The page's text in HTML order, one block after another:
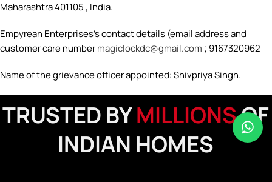
Maharashtra 401105 , India.
Empyrean Enterprises’s contact details (email address and
customer care numbermagiclockdc@gmail.com ; 9167320962
Name of the grievance officer appointed: Shivpriya Singh.
TRUSTED BYMILLIONSOF
INDIAN HOMES